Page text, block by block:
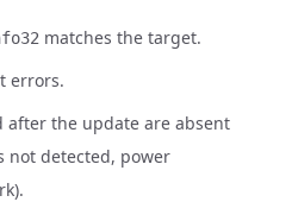
matches the target.
errors.
after the update are absent
not detected, power